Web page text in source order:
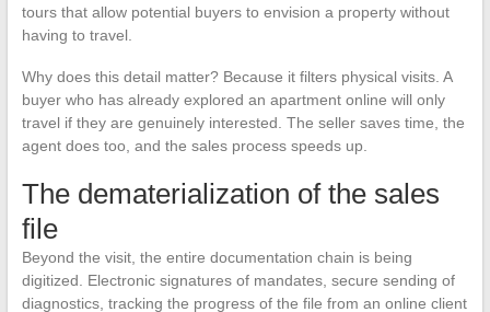
tours that allow potential buyers to envision a property without
having to travel.
Why does this detail matter? Because it filters physical visits. A
buyer who has already explored an apartment online will only
travel if they are genuinely interested. The seller saves time, the
agent does too, and the sales process speeds up.
The dematerialization of the sales
file
Beyond the visit, the entire documentation chain is being
digitized. Electronic signatures of mandates, secure sending of
diagnostics, tracking the progress of the file from an online client